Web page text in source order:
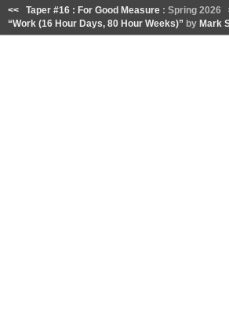
<< Taper #16 : For Good Measure : Spring 2026
“Work (16 Hour Days, 80 Hour Weeks)” by Mark